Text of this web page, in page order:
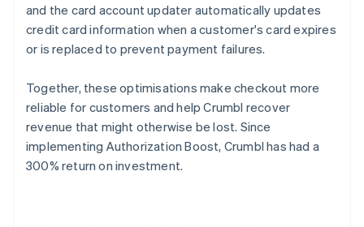
and the card account updater automatically updates
credit card information when a customer's card expires
or is replaced to prevent payment failures.
Together, these optimisations make checkout more
reliable for customers and help Crumbl recover
revenue that might otherwise be lost. Since
implementing Authorization Boost, Crumbl has had a
300% return on investment.